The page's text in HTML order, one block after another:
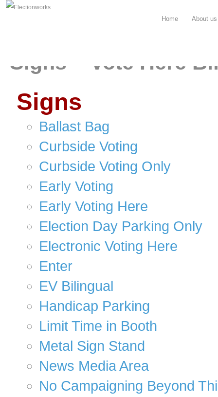
Home About us
Signs – Vote Here
Signs
Ballast Bag
Curbside Voting
Curbside Voting Only
Early Voting
Early Voting Here
Election Day Parking Only
Electronic Voting Here
Enter
EV Bilingual
Handicap Parking
Limit Time in Booth
Metal Sign Stand
News Media Area
No Campaigning Beyond